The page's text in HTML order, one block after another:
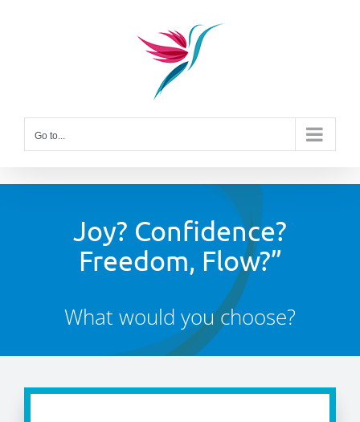
Go to...
Joy? Confidence?
Freedom, Flow?”
What would you choose?